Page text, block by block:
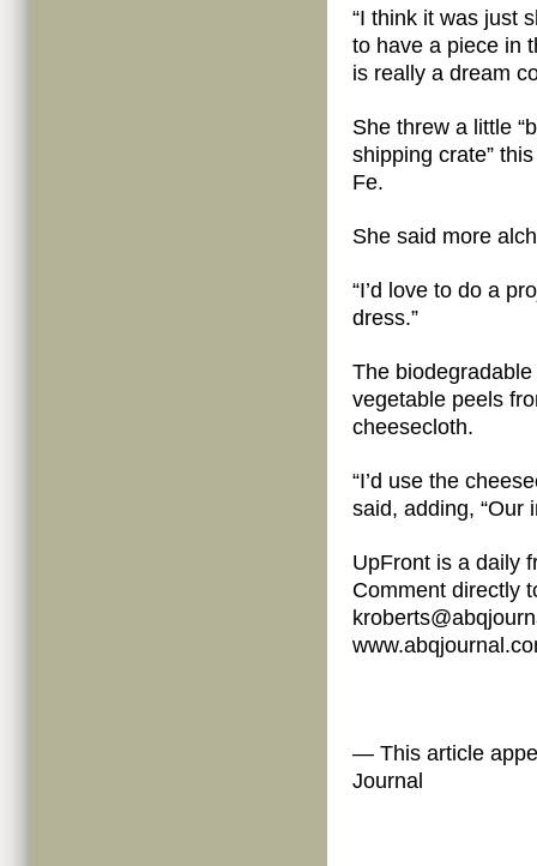
“I think it was just
to have a piece in
is really a dream
She threw a little
shipping crate”
Fe.
She said more
“I’d love to do a
dress.”
The
vegetable peels
cheesecloth.
“I’d use the
said, adding, “Our
UpFront is a daily
Comment directly
— This article
Journal